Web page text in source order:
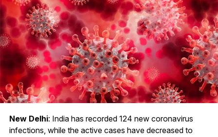
New Delhi: India has recorded 124 new coronavirus
infections, while the active cases have decreased to